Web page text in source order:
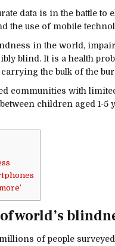
data is in the battle to
the use of mobile
in the world,
blind. It is a health
the bulk of the
communities with
children aged 1-5
world’s
of people